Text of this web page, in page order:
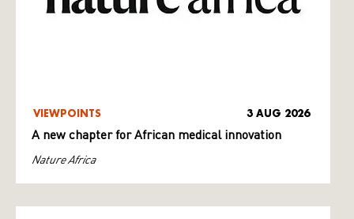
VIEWPOINTS 3 AUG 2026
A new chapter for African medical innovation
Nature Africa